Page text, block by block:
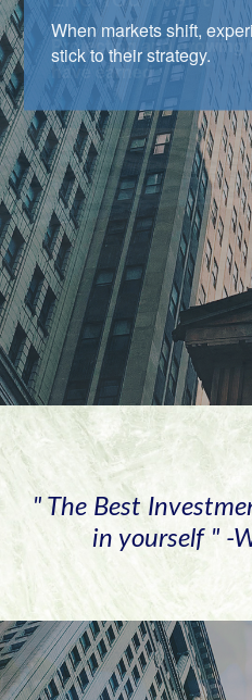
When markets shift,
stick to their strategy.
" The Best
in yourself " -